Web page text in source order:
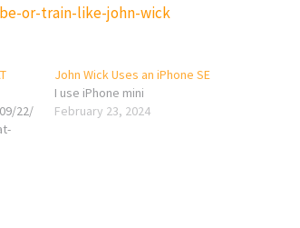
or-train-like-john-wick
22/
John Wick Uses an iPhone SE
I use iPhone mini
February 23, 2024